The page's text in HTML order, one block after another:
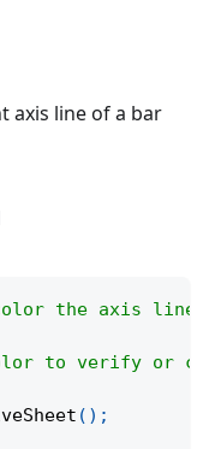
axis line of a bar
the axis line
to verify or
( ) ;